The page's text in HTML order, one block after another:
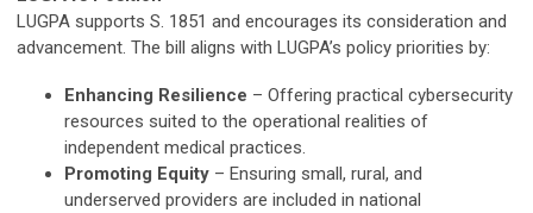
LUGPA supports S. 1851 and encourages its consideration and
advancement. The bill aligns with LUGPA’s policy priorities by:
Enhancing Resilience – Offering practical cybersecurity
resources suited to the operational realities of
independent medical practices.
Promoting Equity – Ensuring small, rural, and
underserved providers are included in national